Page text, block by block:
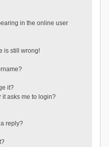
in the online user
is still wrong!
it?
it asks me to login?
reply?